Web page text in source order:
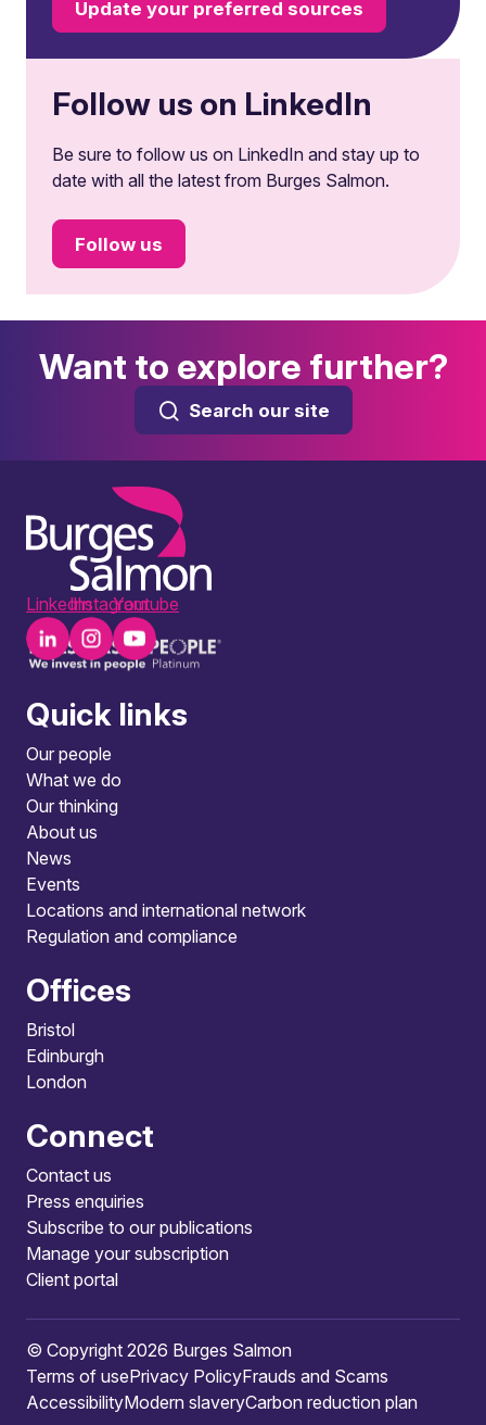
Update your preferred sources
Follow us on LinkedIn
Be sure to follow us on LinkedIn and stay up to
date with all the latest from Burges Salmon.
Follow us
Want to explore further?
Search our site
LinkedInInstagramYoutube
Quick links
Our people
What we do
Our thinking
About us
News
Events
Locations and international network
Regulation and compliance
Offices
Bristol
Edinburgh
London
Connect
Contact us
Press enquiries
Subscribe to our publications
Manage your subscription
Client portal
© Copyright 2026 Burges Salmon
Terms of usePrivacy PolicyFrauds and Scams
AccessibilityModern slaveryCarbon reduction plan